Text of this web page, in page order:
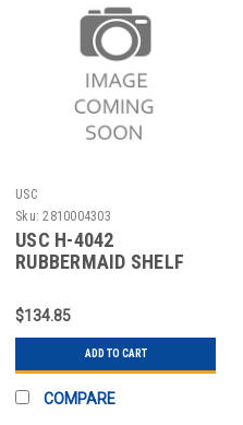
USC
Sku: 2810004303
USC H-4042
RUBBERMAID SHELF
1
$134.85
ADD TO CART
COMPARE